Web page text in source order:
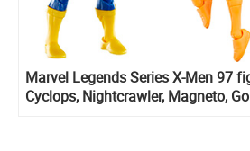
Marvel Legends Series X-Men 97
Cyclops, Nightcrawler, Magneto,